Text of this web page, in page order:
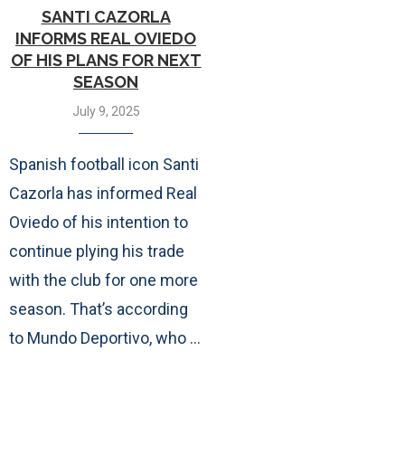
SANTI CAZORLA
INFORMS REAL OVIEDO
OF HIS PLANS FOR NEXT
SEASON
July 9, 2025
Spanish football icon Santi
Cazorla has informed Real
Oviedo of his intention to
continue plying his trade
with the club for one more
season. That’s according
to Mundo Deportivo, who …